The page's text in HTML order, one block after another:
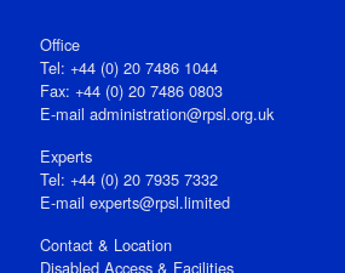
Office
Tel: +44 (0) 20 7486 1044
Fax: +44 (0) 20 7486 0803
E‑mail administration@rpsl.org.uk
Experts
Tel: +44 (0) 20 7935 7332
E-mail experts@rpsl.limited
Contact & Location
Disabled Access & Facilities